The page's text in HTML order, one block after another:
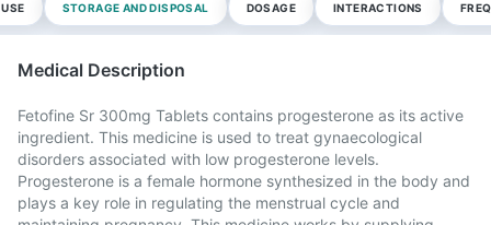
STORAGE AND DISPOSAL DOSAGE INTERACTIONS
Medical Description
Fetofine Sr 300mg Tablets contains progesterone as its active
ingredient. This medicine is used to treat gynaecological
disorders associated with low progesterone levels.
Progesterone is a female hormone synthesized in the body and
plays a key role in regulating the menstrual cycle and